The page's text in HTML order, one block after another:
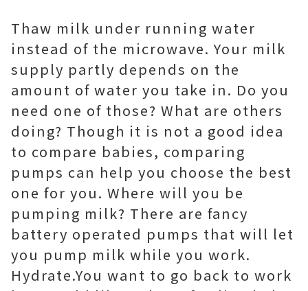
Thaw milk under running water
instead of the microwave. Your milk
supply partly depends on the
amount of water you take in. Do you
need one of those? What are others
doing? Though it is not a good idea
to compare babies, comparing
pumps can help you choose the best
one for you. Where will you be
pumping milk? There are fancy
battery operated pumps that will let
you pump milk while you work.
Hydrate.You want to go back to work